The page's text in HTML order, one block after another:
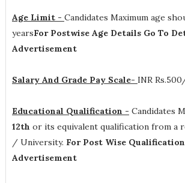
Age Limit - Candidates Maximum age
yearsFor Postwise Age Details Go To
Advertisement
Salary And Grade Pay Scale- INR
Educational Qualification - Candidates
12th or its equivalent qualification from a
/ University. For Post Wise
Advertisement